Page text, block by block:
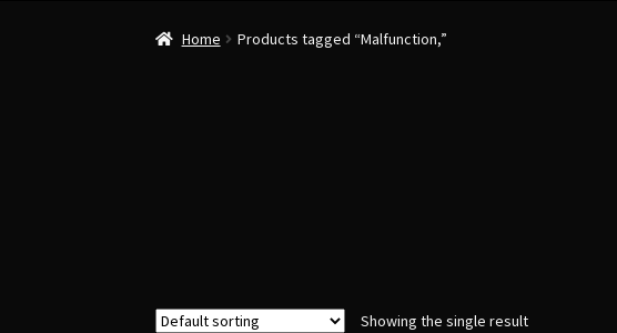
Home Products tagged “Malfunction,”
Showing the single result